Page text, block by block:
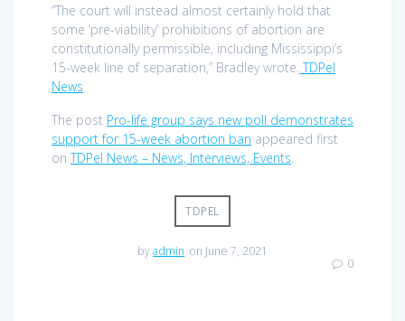
“The court will instead almost certainly hold that
some ‘pre-viability’ prohibitions of abortion are
constitutionally permissible, including Mississippi’s
15-week line of separation,” Bradley wrote. TDPel
News
The post Pro-life group says new poll demonstrates
support for 15-week abortion ban appeared first
onTDPel News – News, Interviews, Events.
TDPEL
byadmin on June 7, 2021
0